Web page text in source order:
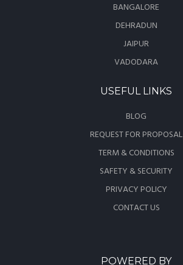
BANGALORE
DEHRADUN
JAIPUR
VADODARA
USEFUL LINKS
BLOG
REQUEST FOR PROPOSAL
TERM & CONDITIONS
SAFETY & SECURITY
PRIVACY POLICY
CONTACT US
POWERED BY